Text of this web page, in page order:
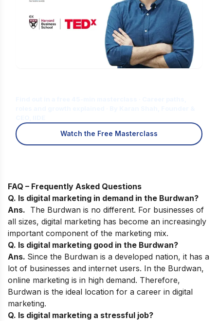
Watch the Free Masterclass
FAQ – Frequently Asked Questions
Q. Is digital marketing in demand in the Burdwan?
Ans. The Burdwan is no different. For businesses of
all sizes, digital marketing has become an increasingly
important component of the marketing mix.
Q. Is digital marketing good in the Burdwan?
Ans. Since the Burdwan is a developed nation, it has a
lot of businesses and internet users. In the Burdwan,
online marketing is in high demand. Therefore,
Burdwan is the ideal location for a career in digital
marketing.
Q. Is digital marketing a stressful job?